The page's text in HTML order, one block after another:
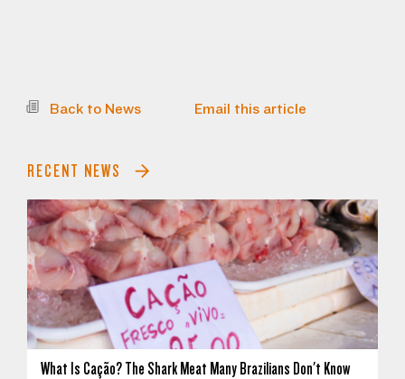
Back to News Email this article
RECENT NEWS
What Is Cação? The Shark Meat Many Brazilians Don't Know